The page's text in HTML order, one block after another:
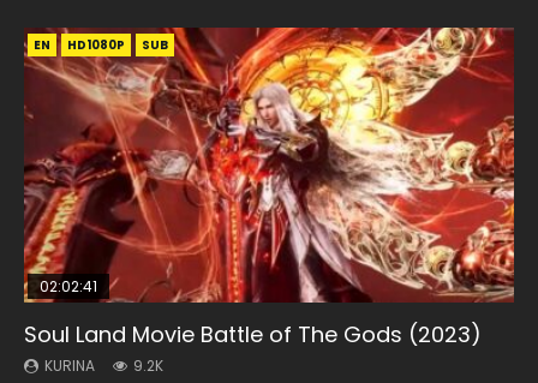
EN HD1080P SUB
02:02:41
Soul Land Movie Battle of The Gods (2023)
KURINA 9.2K
EN HD1080P SUB
1:25:33
Beauty Of Tang Men
KURINA 4.2K
EN HD1080P SUB
02:12:58
The Yin-Yang Master: Dream of Eternity
KURINA 1.4K
01:44:19
Last Sunrise 2019 Eng Sub Indo
KURINA 1.5K
EN HD1080P SUB
2:09:08
L.O.R.D: Legend of Ravaging Dynasties 2
KURINA 9.5K